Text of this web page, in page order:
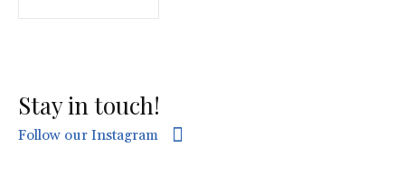
Stay in touch!
Follow our Instagram